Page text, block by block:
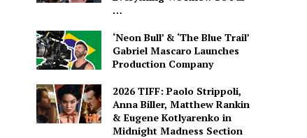
…
‘Neon Bull’ & ‘The Blue Trail’
Gabriel Mascaro Launches
Production Company
2026 TIFF: Paolo Strippoli,
Anna Biller, Matthew Rankin
& Eugene Kotlyarenko in
Midnight Madness Section